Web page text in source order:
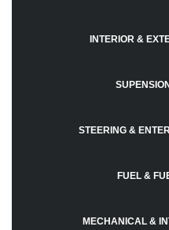
INTERIOR &
STEERING &
FUEL &
MECHANICAL &